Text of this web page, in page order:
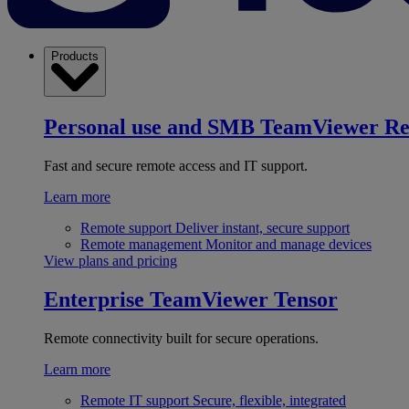
Products
Personal use and SMB TeamViewer
Fast and secure remote access and IT support.
Learn more
Remote support Deliver instant, secure support
Remote management Monitor and manage devices
View plans and pricing
Enterprise TeamViewer Tensor
Remote connectivity built for secure operations.
Learn more
Remote IT support Secure, flexible, integrated